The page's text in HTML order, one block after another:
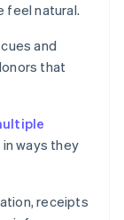
feel natural.
and
that
ways they
receipts